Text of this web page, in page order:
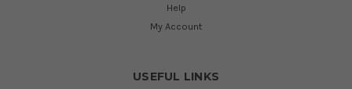
Help
My Account
USEFUL LINKS